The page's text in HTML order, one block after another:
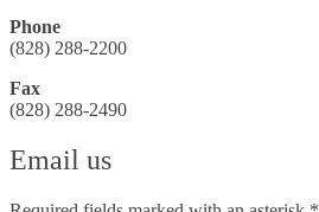
Phone
(828) 288-2200
Fax
(828) 288-2490
Email us